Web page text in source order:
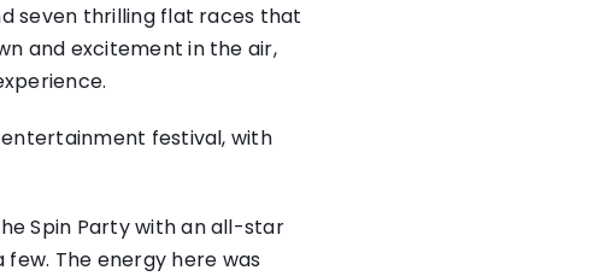
seven thrilling flat races that
and excitement in the air,
entertainment festival, with
Spin Party with an all-star
few. The energy here was